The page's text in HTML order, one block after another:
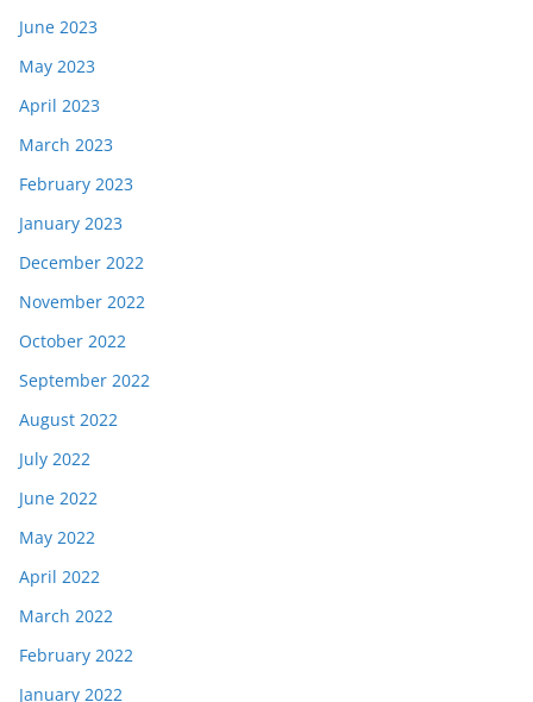
June 2023
May 2023
April 2023
March 2023
February 2023
January 2023
December 2022
November 2022
October 2022
September 2022
August 2022
July 2022
June 2022
May 2022
April 2022
March 2022
February 2022
January 2022